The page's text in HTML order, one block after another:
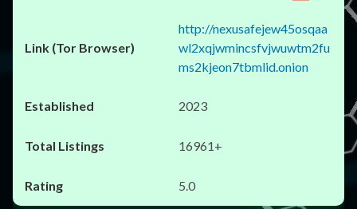
http://nexusafejew45osqaa
wl2xqjwmincsfvjwuwtm2fu
ms2kjeon7tbmlid.onion
2023
16961+
5.0